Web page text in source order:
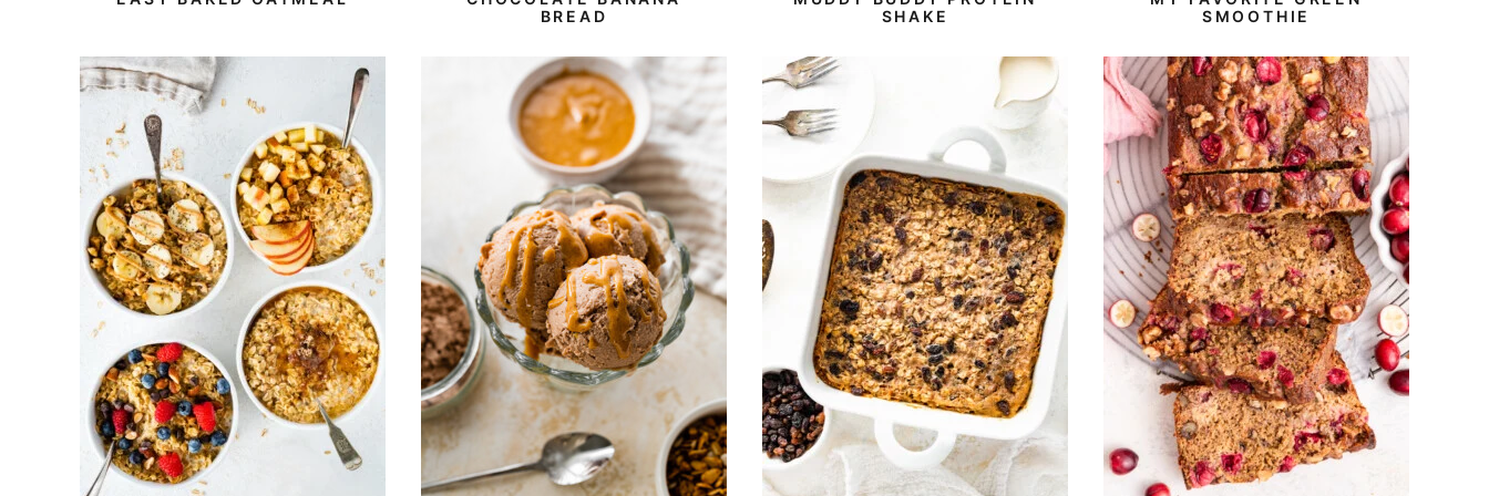
BREAD
SHAKE
SMOOTHIE